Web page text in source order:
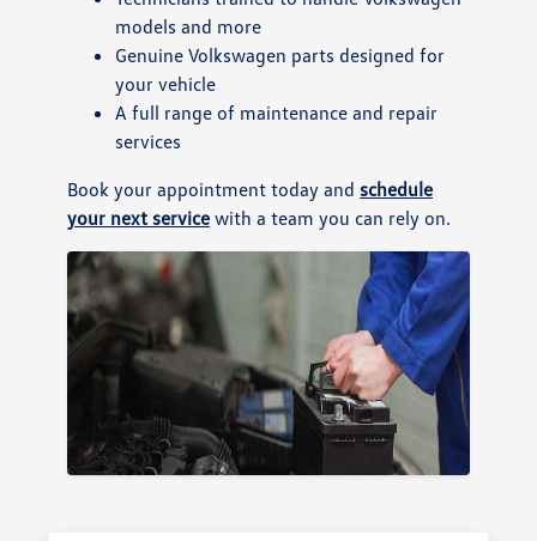
models and more
Genuine Volkswagen parts designed for
your vehicle
A full range of maintenance and repair
services
Book your appointment today and schedule
your next service with a team you can rely on.